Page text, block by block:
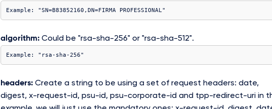
Example: "SN=B83852160,DN=FIRMA PROFESSIONAL"
algorithm: Could be "rsa-sha-256" or "rsa-sha-512".
Example: "rsa-sha-256"
headers: Create a string to be using a set of request headers: date,
digest, x-request-id, psu-id, psu-corporate-id and tpp-redirect-uri in